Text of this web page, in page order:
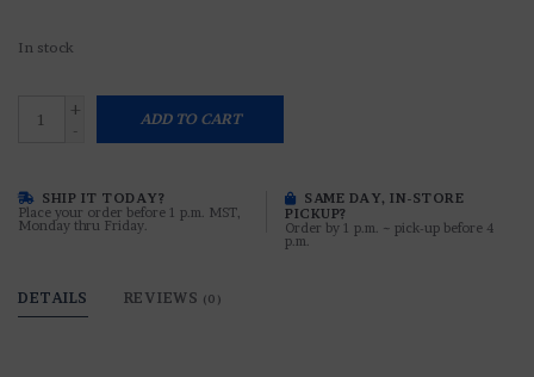
In stock
+
-
ADD TO CART
SHIP IT TODAY?
Place your order before 1 p.m. MST,
Monday thru Friday.
SAME DAY, IN-STORE
PICKUP?
Order by 1 p.m. ~ pick-up before 4
p.m.
DETAILS REVIEWS (0)